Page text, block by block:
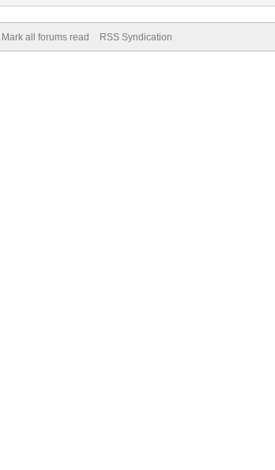
Mark all forums read RSS Syndication